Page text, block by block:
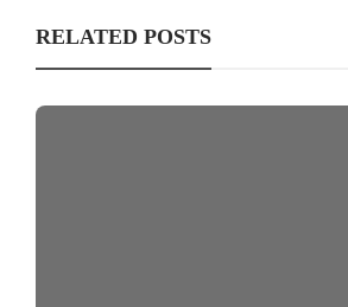
RELATED POSTS